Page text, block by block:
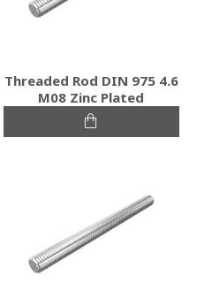
Threaded Rod DIN 975 4.6
M08 Zinc Plated